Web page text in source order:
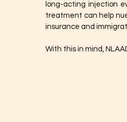
long-acting injection
treatment can help
insurance and
With this in mind,